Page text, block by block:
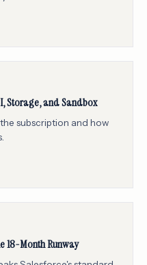
Storage, and Sandbox
subscription and how
18-Month Runway